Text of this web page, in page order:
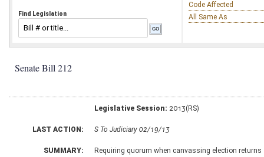
Find Legislation
Code Affected
All Same As
Senate Bill 212
Legislative Session: 2013(RS)
LAST ACTION: S To Judiciary 02/19/13
SUMMARY: Requiring quorum when canvassing election returns